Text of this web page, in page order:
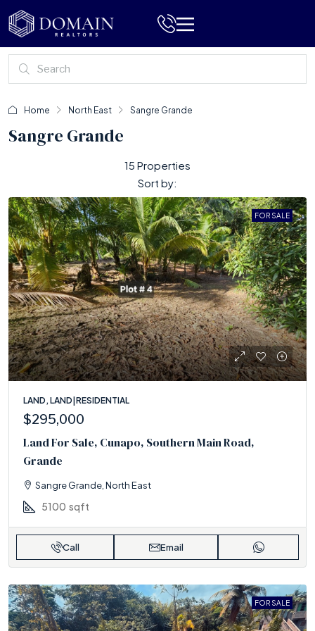
Home North East Sangre Grande
Sangre Grande
15 Properties
Sort by:
FOR SALE
LAND, LAND|RESIDENTIAL
$295,000
Land For Sale, Cunapo, Southern Main Road,
Grande
Sangre Grande, North East
5100 sqft
Call Email
FOR SALE